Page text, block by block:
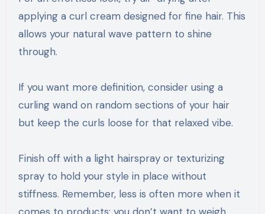
applying a curl cream designed for fine hair. This
allows your natural wave pattern to shine
through.
If you want more definition, consider using a
curling wand on random sections of your hair
but keep the curls loose for that relaxed vibe.
Finish off with a light hairspray or texturizing
spray to hold your style in place without
stiffness. Remember, less is often more when it